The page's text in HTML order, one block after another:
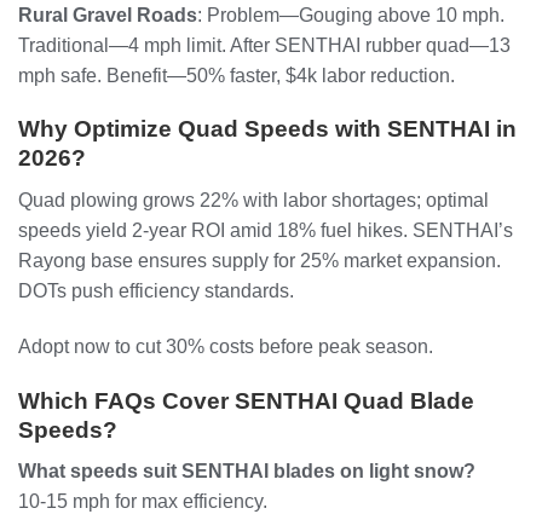
Rural Gravel Roads: Problem—Gouging above 10 mph.
Traditional—4 mph limit. After SENTHAI rubber quad—13
mph safe. Benefit—50% faster, $4k labor reduction.
Why Optimize Quad Speeds with SENTHAI in
2026?
Quad plowing grows 22% with labor shortages; optimal
speeds yield 2-year ROI amid 18% fuel hikes. SENTHAI’s
Rayong base ensures supply for 25% market expansion.
DOTs push efficiency standards.
Adopt now to cut 30% costs before peak season.
Which FAQs Cover SENTHAI Quad Blade
Speeds?
What speeds suit SENTHAI blades on light snow?
10-15 mph for max efficiency.